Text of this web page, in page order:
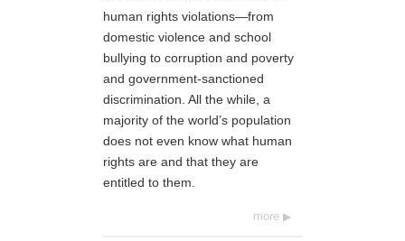
human rights violations—from
domestic violence and school
bullying to corruption and poverty
and government-sanctioned
discrimination. All the while, a
majority of the world’s population
does not even know what human
rights are and that they are
entitled to them.
more